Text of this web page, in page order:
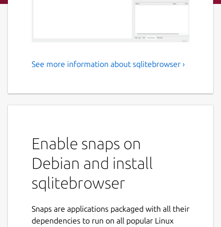
DB browser for Sqlite
SQLite Database Browser is a visual tool
used to create, design and edit database
users and developers that want to create
databases, edit and search data using a
familiar spreadsheet-like interface, without
the need to learn complicated SQL
commands. Controls and wizards are
Create and compact database files
See more information about sqlitebrowser ›
Enable snaps on
Debian and install
sqlitebrowser
Snaps are applications packaged with all their
dependencies to run on all popular Linux